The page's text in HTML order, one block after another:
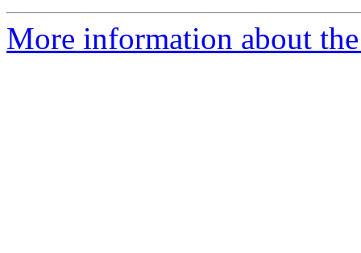
More information about